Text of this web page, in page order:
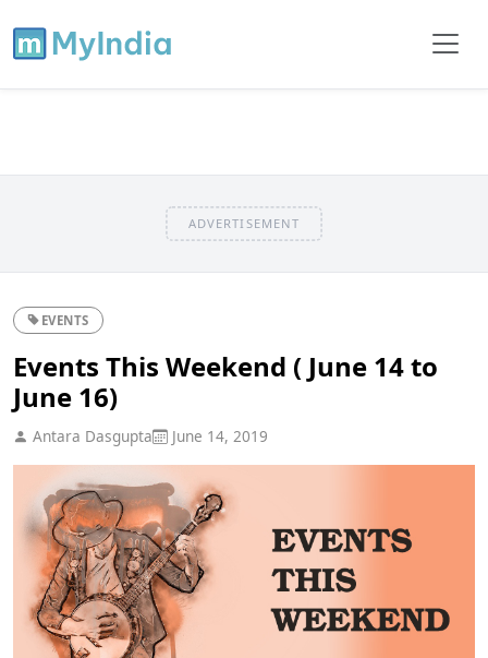
ADVERTISEMENT
EVENTS
Events This Weekend ( June 14 to
June 16)
Antara Dasgupta June 14, 2019